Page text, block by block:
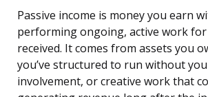
Passive income is money you earn
performing ongoing, active work
received. It comes from assets you
you’ve structured to run without
involvement, or creative work that